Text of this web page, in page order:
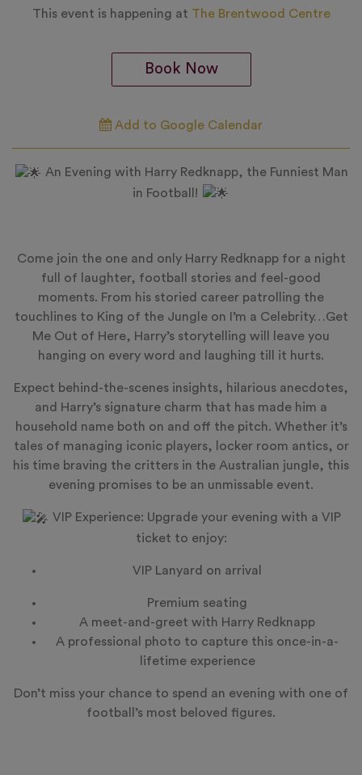
This event is happening at The Brentwood Centre
Book Now
Add to Google Calendar
An Evening with Harry Redknapp, the Funniest Man
in Football!
Come join the one and only Harry Redknapp for a night
full of laughter, football stories and feel-good
moments. From his storied career patrolling the
touchlines to King of the Jungle on I’m a Celebrity…Get
Me Out of Here, Harry’s storytelling will leave you
hanging on every word and laughing till it hurts.
Expect behind-the-scenes insights, hilarious anecdotes,
and Harry’s signature charm that has made him a
household name both on and off the pitch. Whether it’s
tales of managing iconic players, locker room antics, or
his time braving the critters in the Australian jungle, this
evening promises to be an unmissable event.
VIP Experience: Upgrade your evening with a VIP
ticket to enjoy:
VIP Lanyard on arrival
Premium seating
A meet-and-greet with Harry Redknapp
A professional photo to capture this once-in-a-
lifetime experience
Don’t miss your chance to spend an evening with one of
football’s most beloved figures.